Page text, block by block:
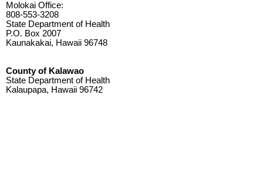
Molokai Office:
808-553-3208
State Department of Health
P.O. Box 2007
Kaunakakai, Hawaii 96748
County of Kalawao
State Department of Health
Kalaupapa, Hawaii 96742